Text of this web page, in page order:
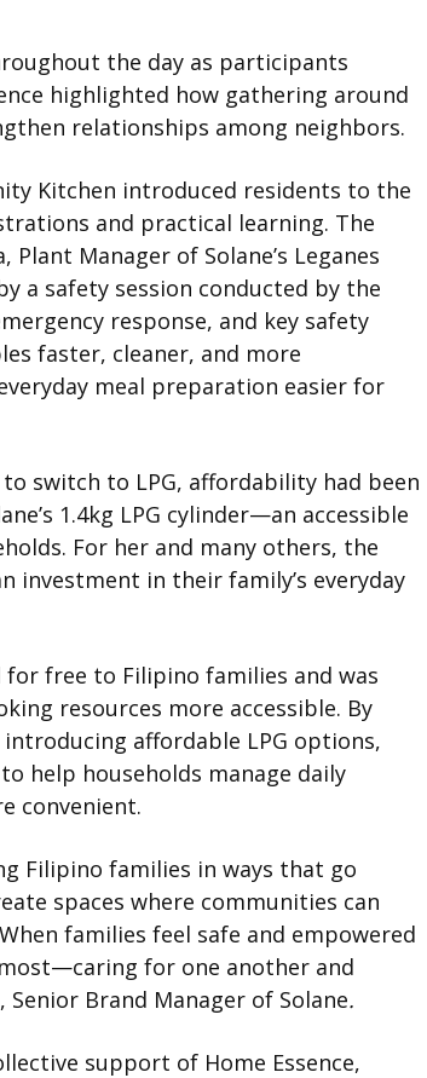
the day as participants
highlighted how gathering around
relationships among neighbors.
Kitchen introduced residents to the
and practical learning. The
Manager of Solane’s Leganes
a safety session conducted by the
response, and key safety
faster, cleaner, and more
meal preparation easier for
switch to LPG, affordability had been
1.4kg LPG cylinder—an accessible
For her and many others, the
investment in their family’s everyday
free to Filipino families and was
resources more accessible. By
affordable LPG options,
help households manage daily
convenient.
Filipino families in ways that go
spaces where communities can
families feel safe and empowered
for one another and
Brand Manager of Solane.
support of Home Essence,